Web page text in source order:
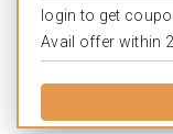
login to get
Avail offer within